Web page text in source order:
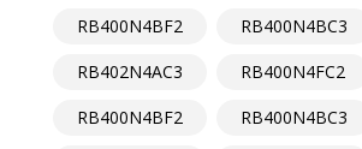
RB400N4BF2
RB400N4BC3
RB402N4AC3
RB400N4FC2
RB400N4BF2
RB400N4BC3